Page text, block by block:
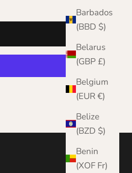
Barbados
(BBD $)
Belarus
(GBP £)
Belgium
(EUR €)
Belize
(BZD $)
Benin
(XOF Fr)